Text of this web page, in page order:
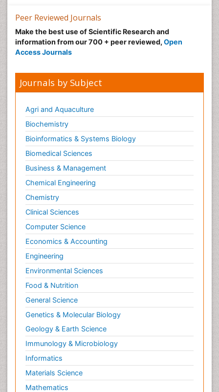
Peer Reviewed Journals
Make the best use of Scientific Research and
information from our 700 + peer reviewed, Open
Access Journals
Journals by Subject
Agri and Aquaculture
Biochemistry
Bioinformatics & Systems Biology
Biomedical Sciences
Business & Management
Chemical Engineering
Chemistry
Clinical Sciences
Computer Science
Economics & Accounting
Engineering
Environmental Sciences
Food & Nutrition
General Science
Genetics & Molecular Biology
Geology & Earth Science
Immunology & Microbiology
Informatics
Materials Science
Mathematics